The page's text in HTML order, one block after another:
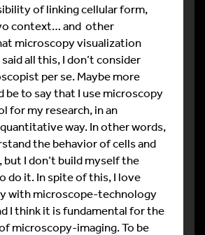
of linking cellular form,
context… and other
microscopy visualization
all this, I don’t consider
per se. Maybe more
be to say that I use microscopy
for my research, in an
way. In other words,
the behavior of cells and
I don’t build myself the
do it. In spite of this, I love
with microscope-technology
I think it is fundamental for the
microscopy-imaging. To be